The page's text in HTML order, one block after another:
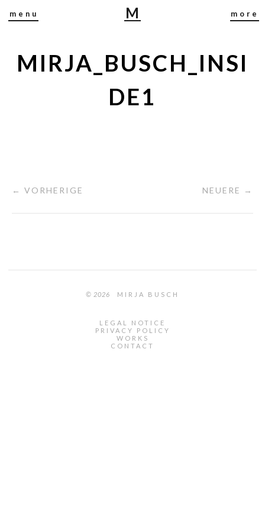
more
menu
M
I
J
A
U
MIRJA_BUSCH_INSI
DE1
← VORHERIGE NEUERE →
© 2026 MIRJA BUSCH
LEGAL NOTICE
PRIVACY POLICY
WORKS
CONTACT